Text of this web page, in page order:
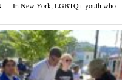
— In New York, LGBTQ+ youth who